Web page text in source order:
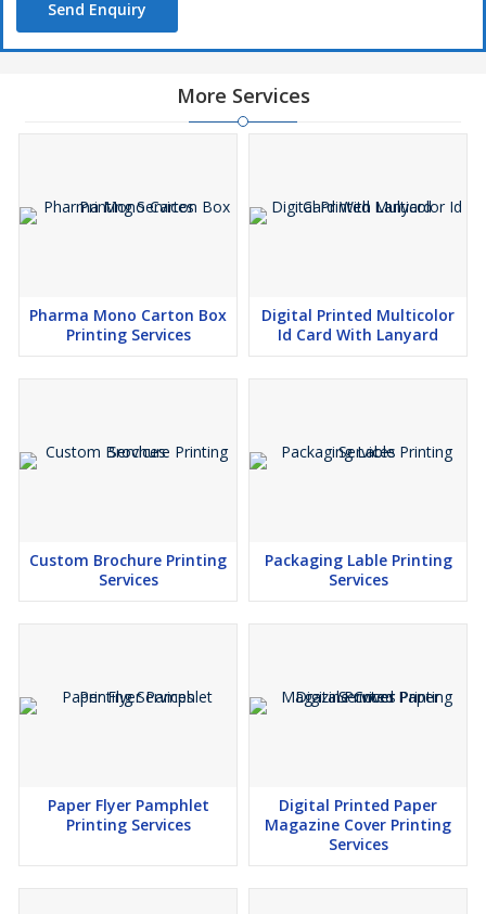
Send Enquiry
More Services
Pharma Mono Carton Box
Printing Services
Digital Printed Multicolor
Id Card With Lanyard
Custom Brochure Printing
Services
Packaging Lable Printing
Services
Paper Flyer Pamphlet
Printing Services
Digital Printed Paper
Magazine Cover Printing
Services